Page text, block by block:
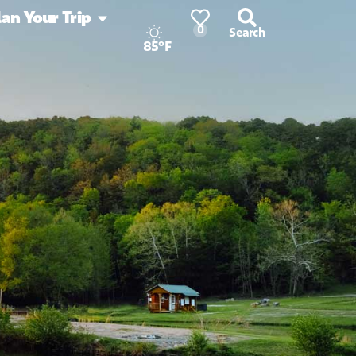
Your Trip
85°F
0 Search